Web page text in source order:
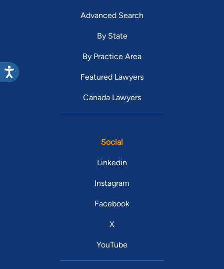
Advanced Search
By State
By Practice Area
Featured Lawyers
Canada Lawyers
Social
Linkedin
Instagram
Facebook
X
YouTube